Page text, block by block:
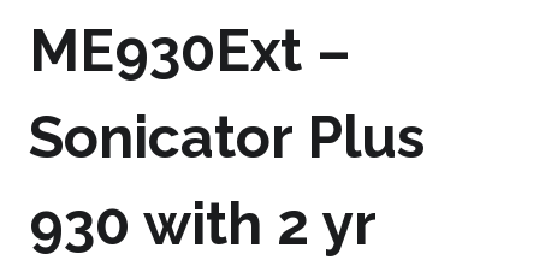
ME930Ext –
Sonicator Plus
930 with 2 yr